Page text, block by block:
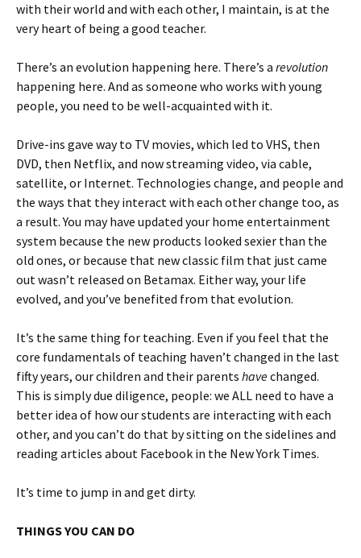
with their world and with each other, I maintain, is at the
very heart of being a good teacher.
There’s an evolution happening here. There’s a revolution
happening here. And as someone who works with young
people, you need to be well-acquainted with it.
Drive-ins gave way to TV movies, which led to VHS, then
DVD, then Netflix, and now streaming video, via cable,
satellite, or Internet. Technologies change, and people and
the ways that they interact with each other change too, as
a result. You may have updated your home entertainment
system because the new products looked sexier than the
old ones, or because that new classic film that just came
out wasn’t released on Betamax. Either way, your life
evolved, and you’ve benefited from that evolution.
It’s the same thing for teaching. Even if you feel that the
core fundamentals of teaching haven’t changed in the last
fifty years, our children and their parents havechanged.
This is simply due diligence, people: we ALL need to have a
better idea of how our students are interacting with each
other, and you can’t do that by sitting on the sidelines and
reading articles about Facebook in the New York Times.
It’s time to jump in and get dirty.
THINGS YOU CAN DO